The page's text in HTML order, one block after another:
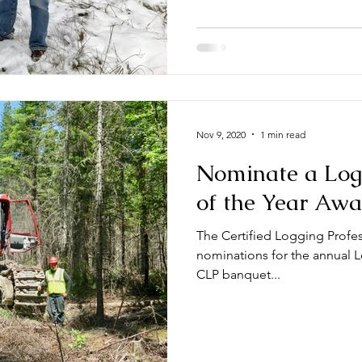
Nominate a
of the Year
The Certified Logging
nominations for the annual
CLP banquet...
Nov 9, 2020 1 min read